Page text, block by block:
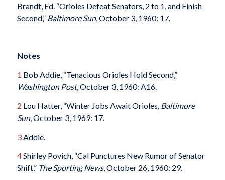
Brandt, Ed. “Orioles Defeat Senators, 2 to 1, and Finish
Second,” Baltimore Sun, October 3, 1960: 17.
Notes
1 Bob Addie, “Tenacious Orioles Hold Second,”
Washington Post, October 3, 1960: A16.
2 Lou Hatter, “Winter Jobs Await Orioles, Baltimore
Sun, October 3, 1969: 17.
3Addie.
4Shirley Povich, “Cal Punctures New Rumor of Senator
Shift,” The Sporting News, October 26, 1960: 29.